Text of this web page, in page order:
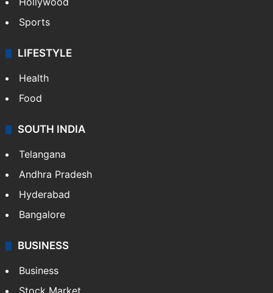
Sports
LIFESTYLE
Health
Food
SOUTH INDIA
Telangana
Andhra Pradesh
Hyderabad
Bangalore
BUSINESS
Business